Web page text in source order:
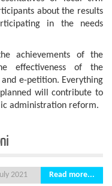
about the results
in the needs
achievements of the
effectiveness of the
e-petition. Everything
will contribute to
administration reform.
2021 Read more...